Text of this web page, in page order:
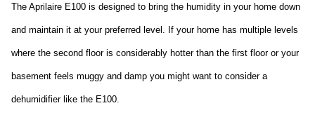
The Aprilaire E100 is designed to bring the humidity in your home down
and maintain it at your preferred level. If your home has multiple levels
where the second floor is considerably hotter than the first floor or your
basement feels muggy and damp you might want to consider a
dehumidifier like the E100.